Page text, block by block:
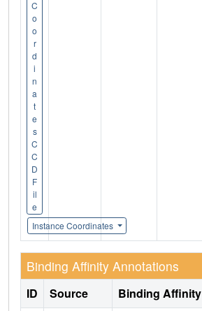
C
o
o
r
d
i
n
a
t
e
s
C
C
D
F
il
e
Instance Coordinates
Binding Affinity Annotations
ID Source
Binding Affinity